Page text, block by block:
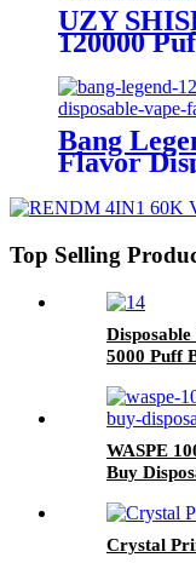
UZY
120000
DTL
Bang
Flavor
Top Selling
5000 Puff
WASPE
Buy
Crystal